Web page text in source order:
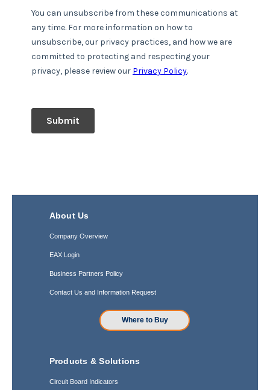
About Us
Company Overview
EAX Login
Business Partners Policy
Contact Us and Information Request
Where to Buy
Products & Solutions
Circuit Board Indicators